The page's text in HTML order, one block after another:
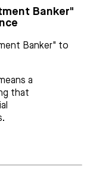
Banker"
Banker" to
a
that